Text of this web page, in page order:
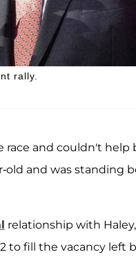
rally.
and couldn't
and was standing
relationship with
to fill the vacancy left